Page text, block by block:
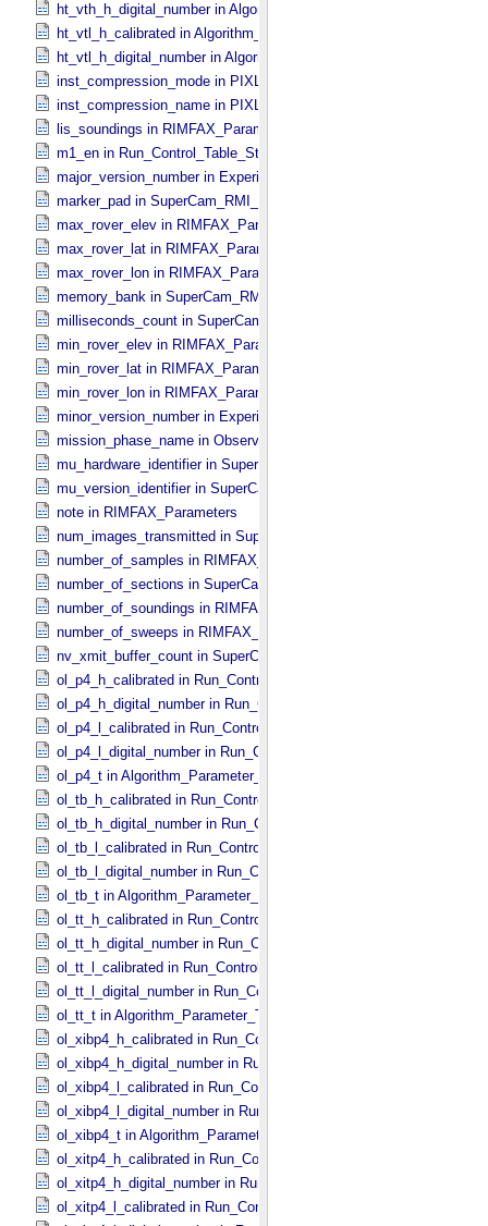
ht_vth_h_digital_number in Algorithm_​Parameter_​Table_​Values
ht_vtl_h_calibrated in Algorithm_​Parameter_​Table_​Values
ht_vtl_h_digital_number in Algorithm_​Parameter_​Table_​Values
inst_compression_mode in PIXL_​Compression
inst_compression_name in PIXL_​Compression
lis_soundings in RIMFAX_​Parameters
m1_en in Run_​Control_​Table_​Step
major_version_number in Experiment_​Configuration_​Metadata
marker_pad in SuperCam_​RMI_​Mini_​Header
max_rover_elev in RIMFAX_​Parameters
max_rover_lat in RIMFAX_​Parameters
max_rover_lon in RIMFAX_​Parameters
memory_bank in SuperCam_​RMI_​Mini_​Header
milliseconds_count in SuperCam_​RMI_​Mini_​Header
min_rover_elev in RIMFAX_​Parameters
min_rover_lat in RIMFAX_​Parameters
min_rover_lon in RIMFAX_​Parameters
minor_version_number in Experiment_​Configuration_​Metadata
mission_phase_name in Observation_​Information
mu_hardware_identifier in SuperCam_​Generic_​Packet_​Header
mu_version_identifier in SuperCam_​Generic_​Packet_​Header
note in RIMFAX_​Parameters
num_images_transmitted in SuperCam_​RMI_​Mini_​Header
number_of_samples in RIMFAX_​Parameters
number_of_sections in SuperCam_​Generic_​Packet_​Header
number_of_soundings in RIMFAX_​Parameters
number_of_sweeps in RIMFAX_​Parameters
nv_xmit_buffer_count in SuperCam_​Generic_​Packet_​Header
ol_p4_h_calibrated in Run_​Control_​Table_​Step
ol_p4_h_digital_number in Run_​Control_​Table_​Step
ol_p4_l_calibrated in Run_​Control_​Table_​Step
ol_p4_l_digital_number in Run_​Control_​Table_​Step
ol_p4_t in Algorithm_​Parameter_​Table_​Values
ol_tb_h_calibrated in Run_​Control_​Table_​Step
ol_tb_h_digital_number in Run_​Control_​Table_​Step
ol_tb_l_calibrated in Run_​Control_​Table_​Step
ol_tb_l_digital_number in Run_​Control_​Table_​Step
ol_tb_t in Algorithm_​Parameter_​Table_​Values
ol_tt_h_calibrated in Run_​Control_​Table_​Step
ol_tt_h_digital_number in Run_​Control_​Table_​Step
ol_tt_l_calibrated in Run_​Control_​Table_​Step
ol_tt_l_digital_number in Run_​Control_​Table_​Step
ol_tt_t in Algorithm_​Parameter_​Table_​Values
ol_xibp4_h_calibrated in Run_​Control_​Table_​Step
ol_xibp4_h_digital_number in Run_​Control_​Table_​Step
ol_xibp4_l_calibrated in Run_​Control_​Table_​Step
ol_xibp4_l_digital_number in Run_​Control_​Table_​Step
ol_xibp4_t in Algorithm_​Parameter_​Table_​Values
ol_xitp4_h_calibrated in Run_​Control_​Table_​Step
ol_xitp4_h_digital_number in Run_​Control_​Table_​Step
ol_xitp4_l_calibrated in Run_​Control_​Table_​Step